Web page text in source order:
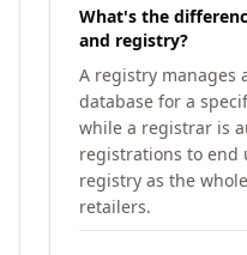
What's the
and registry?
A registry manages
database for a
while a registrar is
registrations to end
registry as the
retailers.